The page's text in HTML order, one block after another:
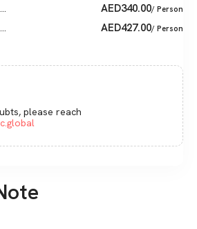
AED340.00/ Person
AED427.00/ Person
please reach